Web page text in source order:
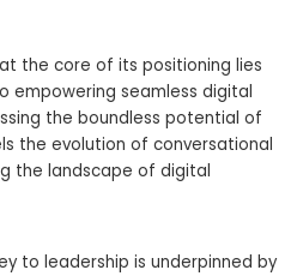
the core of its positioning lies
empowering seamless digital
the boundless potential of
the evolution of conversational
the landscape of digital
to leadership is underpinned by